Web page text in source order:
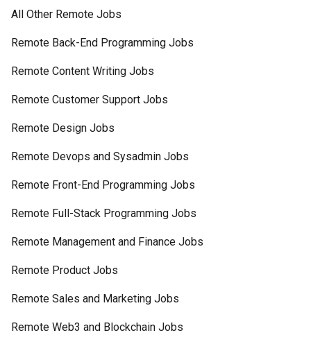
All Other Remote Jobs
Remote Back-End Programming Jobs
Remote Content Writing Jobs
Remote Customer Support Jobs
Remote Design Jobs
Remote Devops and Sysadmin Jobs
Remote Front-End Programming Jobs
Remote Full-Stack Programming Jobs
Remote Management and Finance Jobs
Remote Product Jobs
Remote Sales and Marketing Jobs
Remote Web3 and Blockchain Jobs